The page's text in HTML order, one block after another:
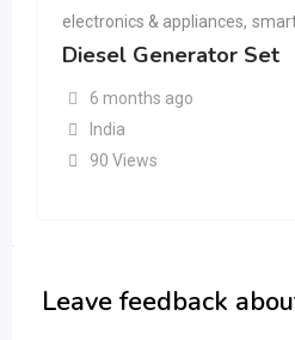
electronics & appliances,
Diesel Generator Set
6 months ago
India
90 Views
Leave feedback